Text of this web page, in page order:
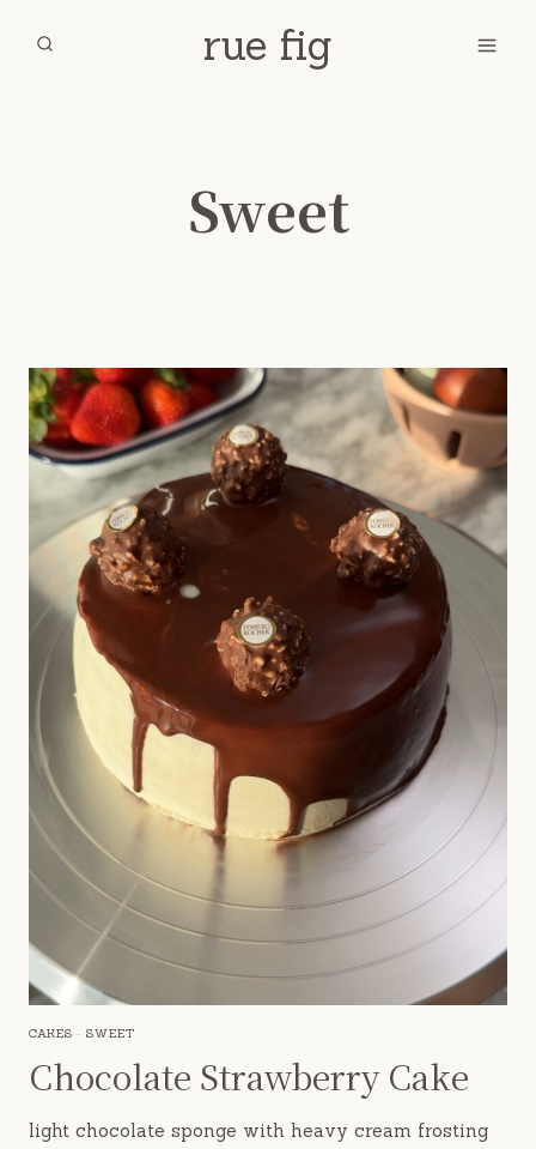
rue fig
Sweet
CAKES · SWEET
Chocolate Strawberry Cake
light chocolate sponge with heavy cream frosting